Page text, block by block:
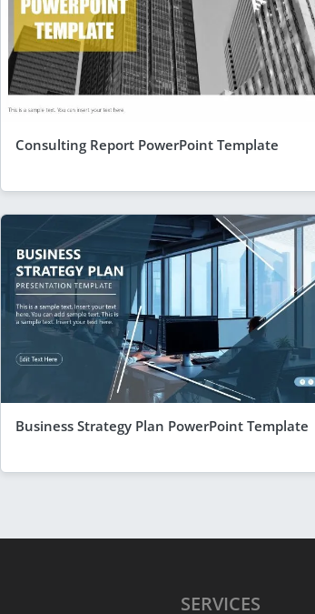
Consulting Report PowerPoint Template
Business Strategy Plan PowerPoint Template
SERVICES